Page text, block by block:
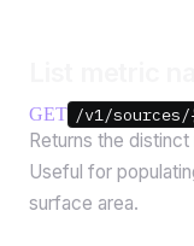
GET /v1/
Returns the
Useful for
surface area.